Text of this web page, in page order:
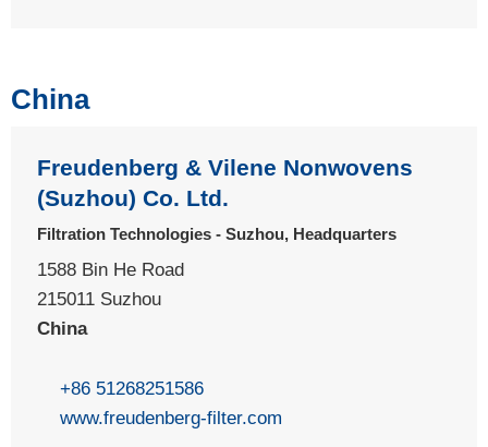
China
Freudenberg & Vilene Nonwovens
(Suzhou) Co. Ltd.
Filtration Technologies - Suzhou, Headquarters
1588 Bin He Road
215011 Suzhou
China
+86 51268251586
www.freudenberg-filter.com